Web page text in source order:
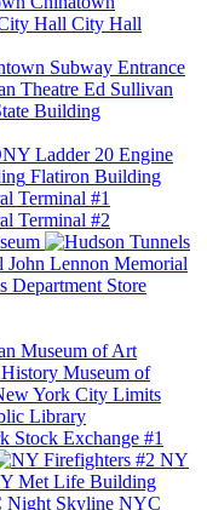
City Hall
Ed Sullivan
Building
Flatiron Building
Terminal #1
Terminal #2
John Lennon Memorial
Museum of Art
Museum of
York City Limits
Library
Stock Exchange #1
NY
Met Life Building
NYC